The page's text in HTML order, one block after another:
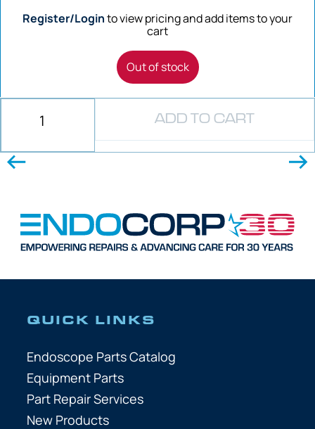
Register/Loginto view pricing and add items to your
cart
Out of stock
ADD TO CART
QUICK LINKS
Endoscope Parts Catalog
Equipment Parts
Part Repair Services
New Products